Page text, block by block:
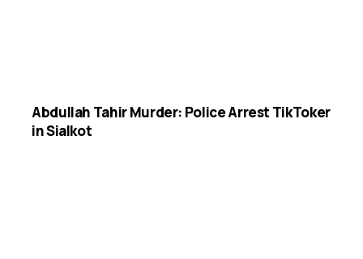
Abdullah Tahir Murder: Police Arrest TikToker
in Sialkot